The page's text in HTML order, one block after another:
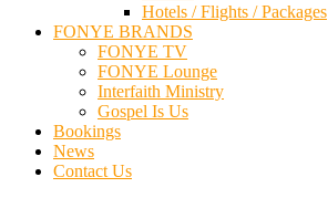
Hotels / Flights / Packages
FONYE BRANDS
FONYE TV
FONYE Lounge
Interfaith Ministry
Gospel Is Us
Bookings
News
Contact Us